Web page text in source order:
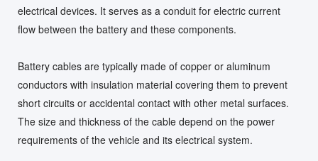
electrical devices. It serves as a conduit for electric current
flow between the battery and these components.
Battery cables are typically made of copper or aluminum
conductors with insulation material covering them to prevent
short circuits or accidental contact with other metal surfaces.
The size and thickness of the cable depend on the power
requirements of the vehicle and its electrical system.